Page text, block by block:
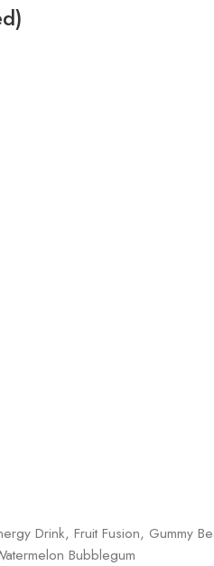
Drink, Fruit Fusion, Gummy
Bubblegum